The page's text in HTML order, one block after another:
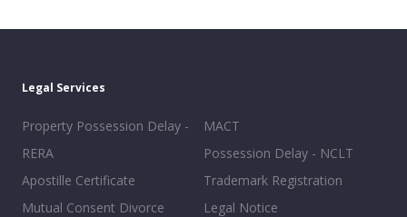
Legal Services
Property Possession Delay -
RERA
Apostille Certificate
Mutual Consent Divorce
MACT
Possession Delay - NCLT
Trademark Registration
Legal Notice